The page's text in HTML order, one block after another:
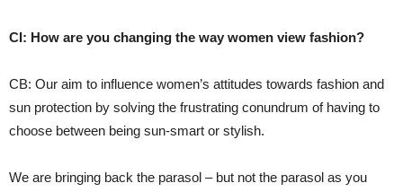
CI: How are you changing the way women view fashion?
CB: Our aim to influence women’s attitudes towards fashion and
sun protection by solving the frustrating conundrum of having to
choose between being sun-smart or stylish.
We are bringing back the parasol – but not the parasol as you